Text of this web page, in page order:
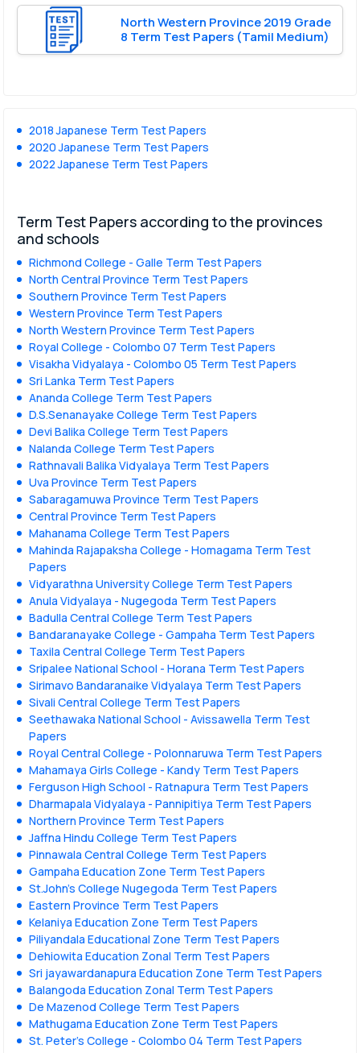
North Western Province 2019 Grade
8 Term Test Papers (Tamil Medium)
2018 Japanese Term Test Papers
2020 Japanese Term Test Papers
2022 Japanese Term Test Papers
Term Test Papers according to the provinces
and schools
Richmond College - Galle Term Test Papers
North Central Province Term Test Papers
Southern Province Term Test Papers
Western Province Term Test Papers
North Western Province Term Test Papers
Royal College - Colombo 07 Term Test Papers
Visakha Vidyalaya - Colombo 05 Term Test Papers
Sri Lanka Term Test Papers
Ananda College Term Test Papers
D.S.Senanayake College Term Test Papers
Devi Balika College Term Test Papers
Nalanda College Term Test Papers
Rathnavali Balika Vidyalaya Term Test Papers
Uva Province Term Test Papers
Sabaragamuwa Province Term Test Papers
Central Province Term Test Papers
Mahanama College Term Test Papers
Mahinda Rajapaksha College - Homagama Term Test
Papers
Vidyarathna University College Term Test Papers
Anula Vidyalaya - Nugegoda Term Test Papers
Badulla Central College Term Test Papers
Bandaranayake College - Gampaha Term Test Papers
Taxila Central College Term Test Papers
Sripalee National School - Horana Term Test Papers
Sirimavo Bandaranaike Vidyalaya Term Test Papers
Sivali Central College Term Test Papers
Seethawaka National School - Avissawella Term Test
Papers
Royal Central College - Polonnaruwa Term Test Papers
Mahamaya Girls College - Kandy Term Test Papers
Ferguson High School - Ratnapura Term Test Papers
Dharmapala Vidyalaya - Pannipitiya Term Test Papers
Northern Province Term Test Papers
Jaffna Hindu College Term Test Papers
Pinnawala Central College Term Test Papers
Gampaha Education Zone Term Test Papers
St.John's College Nugegoda Term Test Papers
Eastern Province Term Test Papers
Kelaniya Education Zone Term Test Papers
Piliyandala Educational Zone Term Test Papers
Dehiowita Education Zonal Term Test Papers
Sri jayawardanapura Education Zone Term Test Papers
Balangoda Education Zonal Term Test Papers
De Mazenod College Term Test Papers
Mathugama Education Zone Term Test Papers
St. Peter’s College - Colombo 04 Term Test Papers